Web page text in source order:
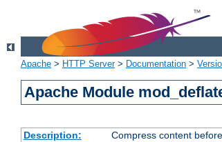
Apache > HTTP Server> Documentation >
Apache Module
Description:
Compress content